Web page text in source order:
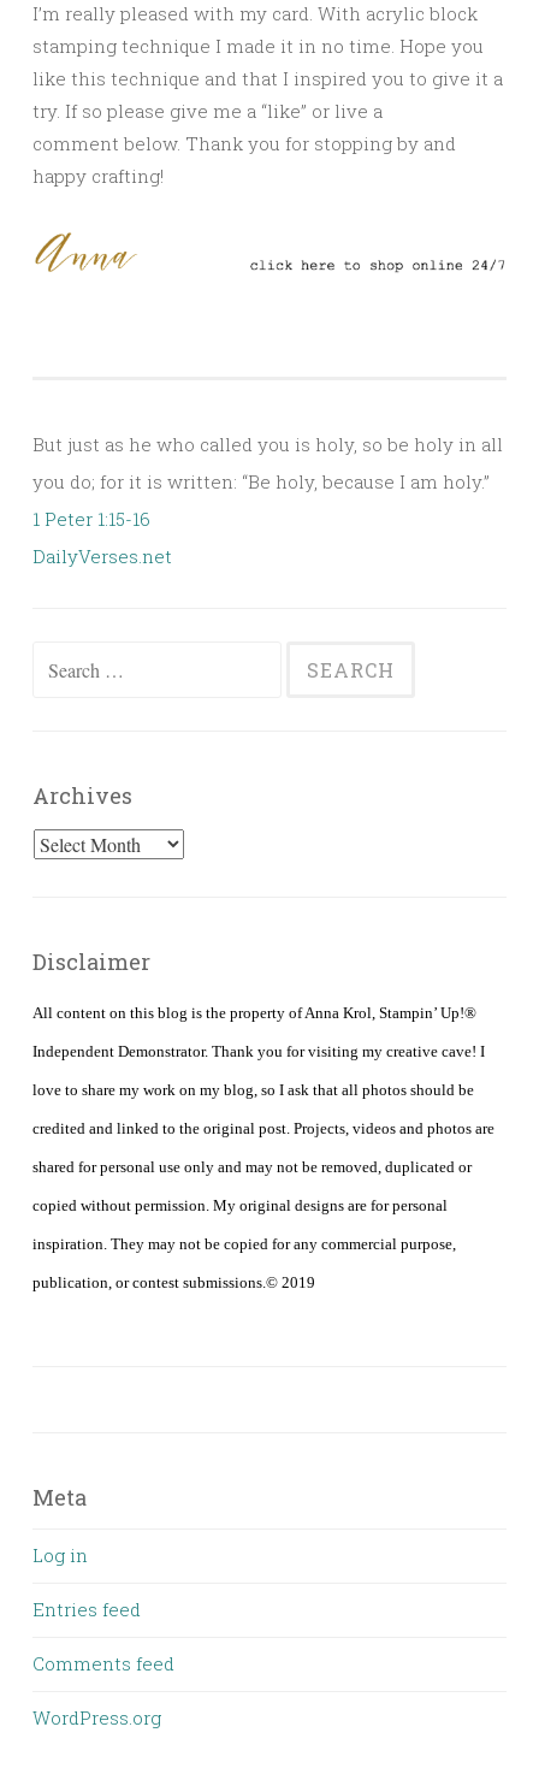
I’m really pleased with my card. With acrylic block
stamping technique I made it in no time. Hope you
like this technique and that I inspired you to give it a
try. If so please give me a “like” or live a
comment below. Thank you for stopping by and
happy crafting!
But just as he who called you is holy, so be holy in all
you do; for it is written: “Be holy, because I am holy.”
1 Peter 1:15-16
DailyVerses.net
Archives
Archives
Disclaimer
All content on this blog is the property of Anna Krol, Stampin’ Up!®
Independent Demonstrator. Thank you for visiting my creative cave! I
love to share my work on my blog, so I ask that all photos should be
credited and linked to the original post. Projects, videos and photos are
shared for personal use only and may not be removed, duplicated or
copied without permission. My original designs are for personal
inspiration. They may not be copied for any commercial purpose,
publication, or contest submissions.© 2019
Meta
Log in
Entries feed
Comments feed
WordPress.org